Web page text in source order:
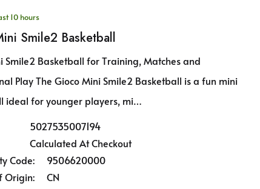
10 hours
Smile2 Basketball
Smile2 Basketball for Training, Matches and
Play The Gioco Mini Smile2 Basketball is a fun mini
ideal for younger players, mi…
5027535007194
Calculated At Checkout
Code:
9506620000
Origin:
CN